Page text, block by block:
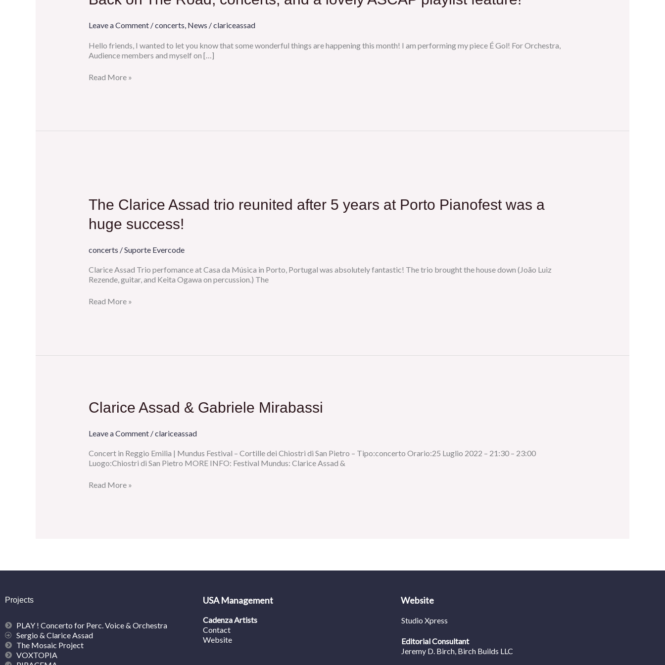
Leave a Comment /concerts, News /clariceassad
Hello friends, I wanted to let you know that some wonderful things are happening this month! I am performing my piece É Gol! For Orchestra,
Audience members and myself on […]
Road,
and
lovely
ASCAP
playlist
Read More »
The Clarice Assad trio reunited after 5 years at Porto Pianofest was a
huge success!
concerts /Suporte Evercode
Clarice Assad Trio perfomance at Casa da Música in Porto, Portugal was absolutely fantastic! The trio brought the house down (João Luiz
Rezende, guitar, and Keita Ogawa on percussion.) The
Assad
trio
reunited
after
years
Porto
Pianofest
huge
Read More »
Clarice Assad & Gabriele Mirabassi
Leave a Comment /clariceassad
Concert in Reggio Emilia | Mundus Festival – Cortille dei Chiostri di San Pietro – Tipo:concerto Orario:25 Luglio 2022 – 21:30 – 23:00
Luogo:Chiostri di San Pietro MORE INFO: Festival Mundus: Clarice Assad &
Clarice
Assad
Gabriele
Read More »
Projects
PLAY ! Concerto for Perc. Voice & Orchestra
Sergio & Clarice Assad
The Mosaic Project
VOXTOPIA
USA Management
Cadenza Artists
Contact
Website
Website
Studio Xpress
Editorial Consultant
Jeremy D. Birch, Birch Builds LLC